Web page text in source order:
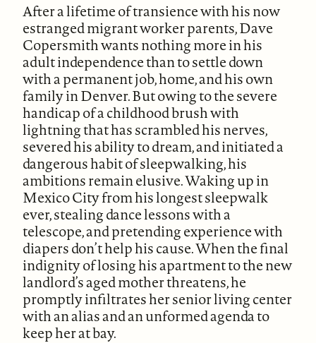
After a lifetime of transience with his now
estranged migrant worker parents, Dave
Copersmith wants nothing more in his
adult independence than to settle down
with a permanent job, home, and his own
family in Denver. But owing to the severe
handicap of a childhood brush with
lightning that has scrambled his nerves,
severed his ability to dream, and initiated a
dangerous habit of sleepwalking, his
ambitions remain elusive. Waking up in
Mexico City from his longest sleepwalk
ever, stealing dance lessons with a
telescope, and pretending experience with
diapers don’t help his cause. When the final
indignity of losing his apartment to the new
landlord’s aged mother threatens, he
promptly infiltrates her senior living center
with an alias and an unformed agenda to
keep her at bay.